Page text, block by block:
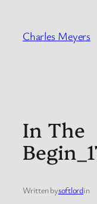
content
Charles Meyers
In The
Written bysoftlordin